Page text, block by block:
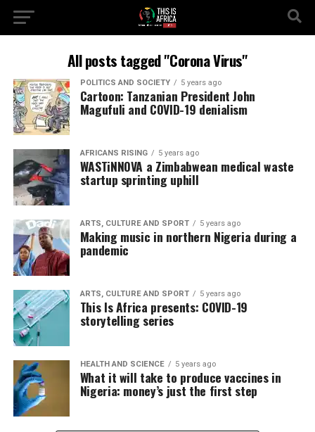
All posts tagged "Corona Virus"
POLITICS AND SOCIETY 5 years ago
Cartoon: Tanzanian President John
Magufuli and COVID-19 denialism
AFRICANS RISING 5 years ago
WASTiNNOVA a Zimbabwean medical waste
startup sprinting uphill
ARTS, CULTURE AND SPORT 5 years ago
Making music in northern Nigeria during a
pandemic
ARTS, CULTURE AND SPORT 5 years ago
This Is Africa presents: COVID-19
storytelling series
HEALTH AND SCIENCE 5 years ago
What it will take to produce vaccines in
Nigeria: money’s just the first step